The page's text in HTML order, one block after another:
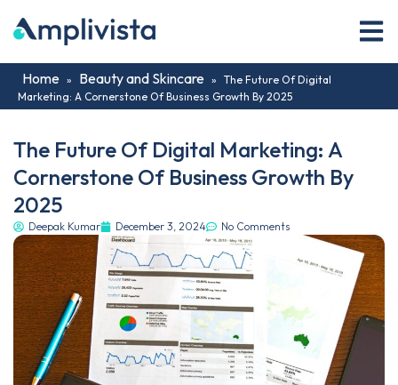
Home » Beauty and Skincare » The Future Of Digital
Marketing: A Cornerstone Of Business Growth By 2025
The Future Of Digital Marketing: A
Cornerstone Of Business Growth By
2025
Deepak Kumar December 3, 2024 No Comments